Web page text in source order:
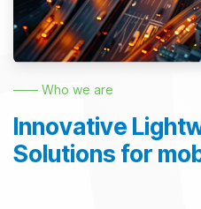
—— Who we are
Innovative
Solutions for